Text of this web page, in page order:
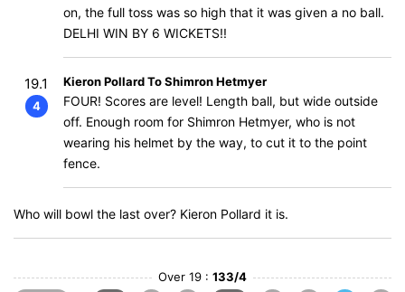
on, the full toss was so high that it was given a no ball.
DELHI WIN BY 6 WICKETS!!
19.1
4
Kieron Pollard To Shimron Hetmyer
FOUR! Scores are level! Length ball, but wide outside
off. Enough room for Shimron Hetmyer, who is not
wearing his helmet by the way, to cut it to the point
fence.
Who will bowl the last over? Kieron Pollard it is.
Over 19 : 133/4